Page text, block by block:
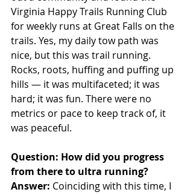
Virginia Happy Trails Running Club
for weekly runs at Great Falls on the
trails. Yes, my daily tow path was
nice, but this was trail running.
Rocks, roots, huffing and puffing up
hills — it was multifaceted; it was
hard; it was fun. There were no
metrics or pace to keep track of, it
was peaceful.
Question: How did you progress
from there to ultra running?
Answer: Coinciding with this time, I